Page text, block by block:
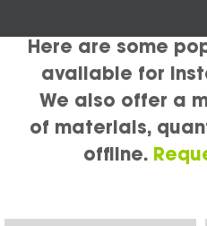
Here are some
available for
We also offer a
of materials,
offline.